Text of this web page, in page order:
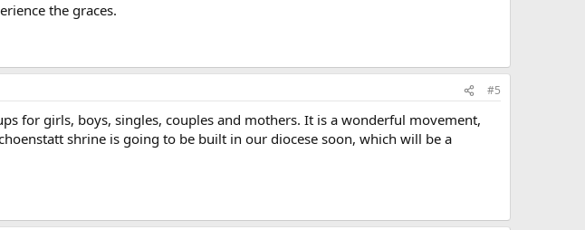
the graces.
#5
for girls, boys, singles, couples and mothers. It is a wonderful movement,
shrine is going to be built in our diocese soon, which will be a